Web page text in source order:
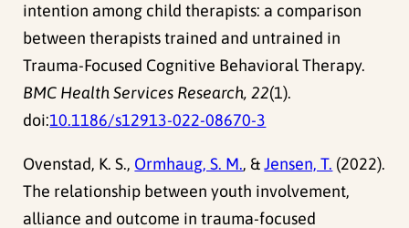
intention among child therapists: a comparison
between therapists trained and untrained in
Trauma-Focused Cognitive Behavioral Therapy.
BMC Health Services Research, 22(1).
doi:10.1186/s12913-022-08670-3
Ovenstad, K. S., Ormhaug, S. M., &Jensen, T. (2022).
The relationship between youth involvement,
alliance and outcome in trauma-focused